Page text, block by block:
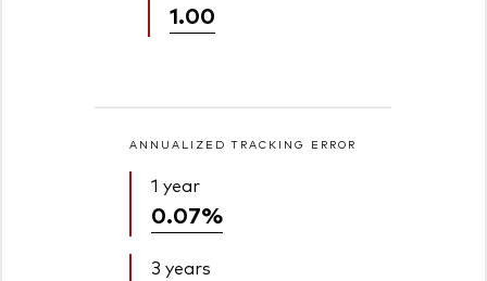
1.00
ANNUALIZED TRACKING ERROR
1 year
0.07%
3 years